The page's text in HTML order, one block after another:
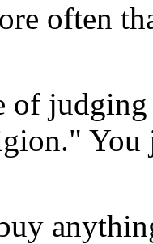
often
of judging
You